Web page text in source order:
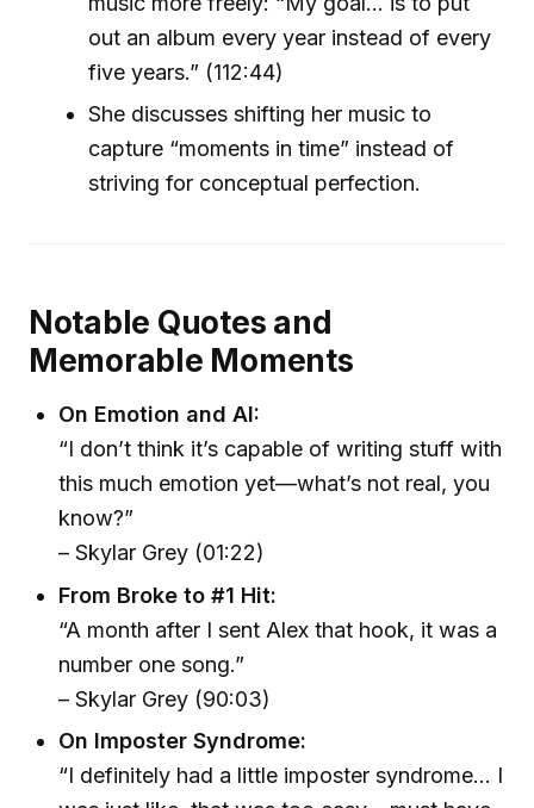
out an album every year instead of every
five years.” (112:44)
She discusses shifting her music to
capture “moments in time” instead of
striving for conceptual perfection.
Notable Quotes and
Memorable Moments
On Emotion and AI:
“I don’t think it’s capable of writing stuff with
this much emotion yet—what’s not real, you
know?”
– Skylar Grey (01:22)
From Broke to #1 Hit:
“A month after I sent Alex that hook, it was a
number one song.”
– Skylar Grey (90:03)
On Imposter Syndrome:
“I definitely had a little imposter syndrome… I